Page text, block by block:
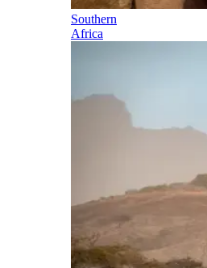
Southern
Africa